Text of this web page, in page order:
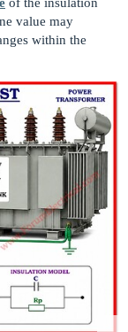
of the insulation
value may
within the